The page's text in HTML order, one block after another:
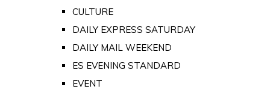
CULTURE
DAILY EXPRESS SATURDAY
DAILY MAIL WEEKEND
ES EVENING STANDARD
EVENT